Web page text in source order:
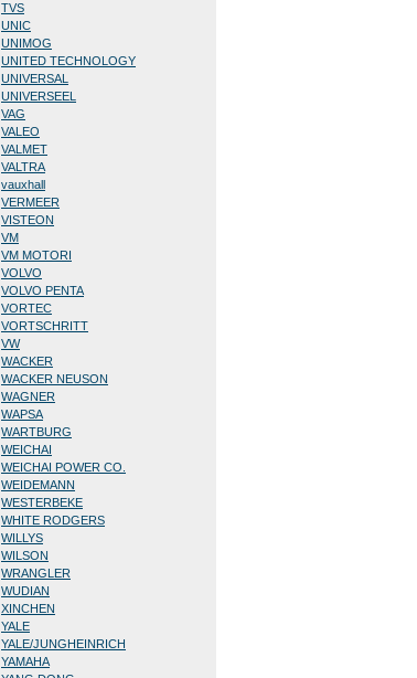
TVS
UNIC
UNIMOG
UNITED TECHNOLOGY
UNIVERSAL
UNIVERSEEL
VAG
VALEO
VALMET
VALTRA
vauxhall
VERMEER
VISTEON
VM
VM MOTORI
VOLVO
VOLVO PENTA
VORTEC
VORTSCHRITT
VW
WACKER
WACKER NEUSON
WAGNER
WAPSA
WARTBURG
WEICHAI
WEICHAI POWER CO.
WEIDEMANN
WESTERBEKE
WHITE RODGERS
WILLYS
WILSON
WRANGLER
WUDIAN
XINCHEN
YALE
YALE/JUNGHEINRICH
YAMAHA